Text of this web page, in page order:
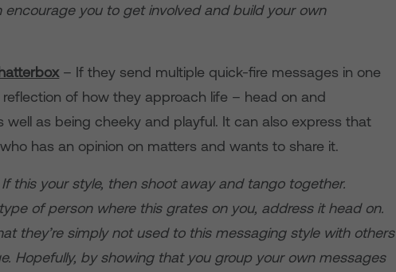
encourage you to get involved and build your own
– If they send multiple quick-fire messages in one
reflection of how they approach life – head on and
well as being cheeky and playful. It can also express that
has an opinion on matters and wants to share it.
If this your style, then shoot away and tango together.
of person where this grates on you, address it head on.
they’re simply not used to this messaging style with others
Hopefully, by showing that you group your own messages